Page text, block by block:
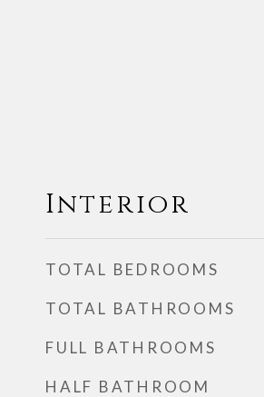
Interior
TOTAL BEDROOMS
TOTAL BATHROOMS
FULL BATHROOMS
HALF BATHROOM